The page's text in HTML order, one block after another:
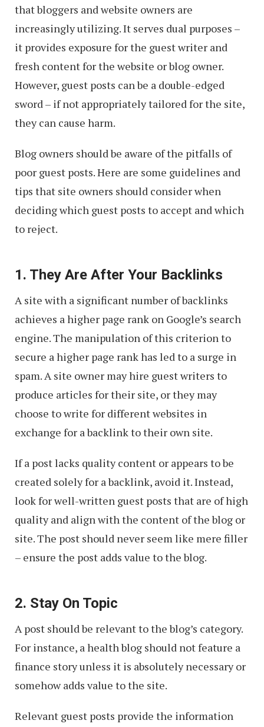
that bloggers and website owners are
increasingly utilizing. It serves dual purposes –
it provides exposure for the guest writer and
fresh content for the website or blog owner.
However, guest posts can be a double-edged
sword – if not appropriately tailored for the site,
they can cause harm.
Blog owners should be aware of the pitfalls of
poor guest posts. Here are some guidelines and
tips that site owners should consider when
deciding which guest posts to accept and which
to reject.
1. They Are After Your Backlinks
A site with a significant number of backlinks
achieves a higher page rank on Google’s search
engine. The manipulation of this criterion to
secure a higher page rank has led to a surge in
spam. A site owner may hire guest writers to
produce articles for their site, or they may
choose to write for different websites in
exchange for a backlink to their own site.
If a post lacks quality content or appears to be
created solely for a backlink, avoid it. Instead,
look for well-written guest posts that are of high
quality and align with the content of the blog or
site. The post should never seem like mere filler
– ensure the post adds value to the blog.
2. Stay On Topic
A post should be relevant to the blog’s category.
For instance, a health blog should not feature a
finance story unless it is absolutely necessary or
somehow adds value to the site.
Relevant guest posts provide the information